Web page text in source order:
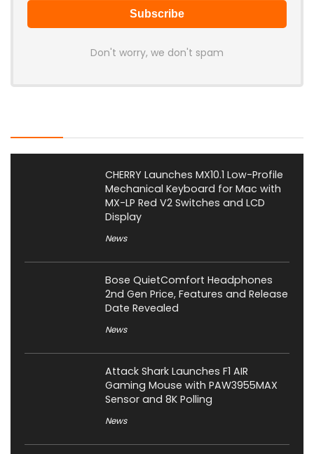
Don't worry, we don't spam
CHERRY Launches MX10.1 Low-Profile
Mechanical Keyboard for Mac with
MX-LP Red V2 Switches and LCD
Display
News
Bose QuietComfort Headphones
2nd Gen Price, Features and Release
Date Revealed
News
Attack Shark Launches F1 AIR
Gaming Mouse with PAW3955MAX
Sensor and 8K Polling
News